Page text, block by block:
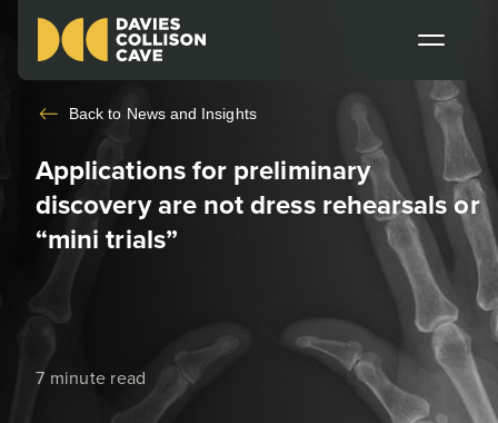
Back to News and Insights
Applications for preliminary
discovery are not dress rehearsals or
“mini trials”
7 minute read